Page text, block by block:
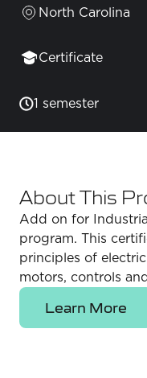
North Carolina
Certificate
1 semester
About This
Add on for
program. This
principles of
motors, controls
Learn More